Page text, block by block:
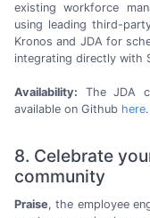
existing workforce
using leadingthird-
Kronos and JDA for
integrating directly with
Availability: The JDA
available on Github here.
8. Celebrate
community
Praise, the employee